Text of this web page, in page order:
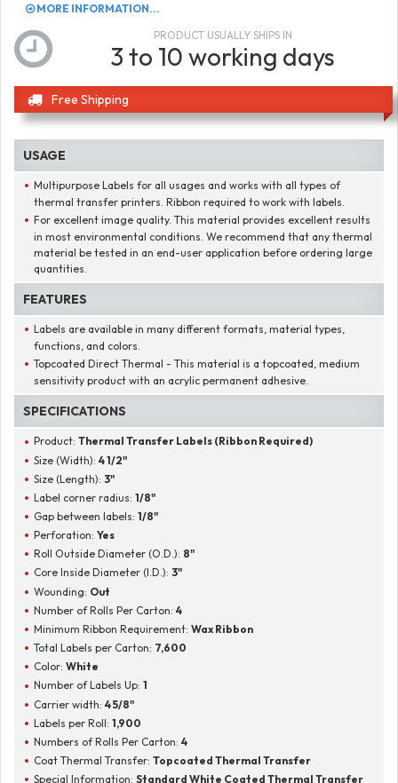
MORE INFORMATION...
PRODUCT USUALLY SHIPS IN
3 to 10 working days
Free Shipping
USAGE
Multipurpose Labels for all usages and works with all types of
thermal transfer printers. Ribbon required to work with labels.
For excellent image quality. This material provides excellent results
in most environmental conditions. We recommend that any thermal
material be tested in an end-user application before ordering large
quantities.
FEATURES
Labels are available in many different formats, material types,
functions, and colors.
Topcoated Direct Thermal - This material is a topcoated, medium
sensitivity product with an acrylic permanent adhesive.
SPECIFICATIONS
Product:Thermal Transfer Labels (Ribbon Required)
Size (Width):4 1/2"
Size (Length):3"
Label corner radius:1/8"
Gap between labels:1/8"
Perforation:Yes
Roll Outside Diameter (O.D.): 8"
Core Inside Diameter (I.D.):3"
Wounding: Out
Number of Rolls Per Carton:4
Minimum Ribbon Requirement:Wax Ribbon
Total Labels per Carton: 7,600
Color:White
Number of Labels Up:1
Carrier width:4 5/8"
Labels per Roll:1,900
Numbers of Rolls Per Carton:4
Coat Thermal Transfer:Topcoated Thermal Transfer
Special Information:Standard White Coated Thermal Transfer